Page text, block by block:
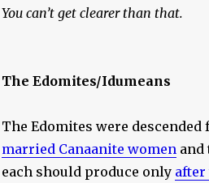
You can’t get clearer than that.
The Edomites/Idumeans
The Edomites were descended
married Canaanite womenand
each should produce only